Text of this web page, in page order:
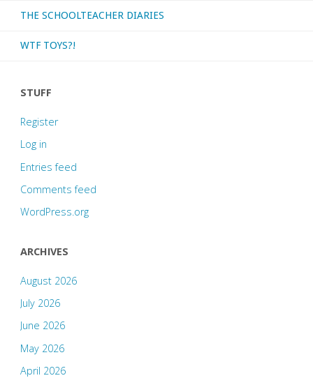
THE SCHOOLTEACHER DIARIES
WTF TOYS?!
STUFF
Register
Log in
Entries feed
Comments feed
WordPress.org
ARCHIVES
August 2026
July 2026
June 2026
May 2026
April 2026